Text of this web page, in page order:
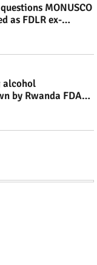
MONUSCO
as FDLR ex-
alcohol
by Rwanda FDA